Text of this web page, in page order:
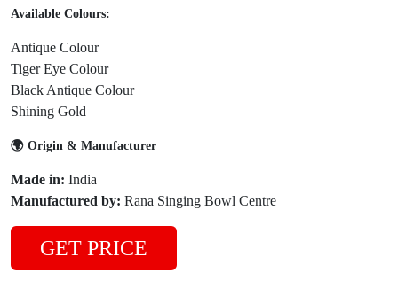
Available Colours:
Antique Colour
Tiger Eye Colour
Black Antique Colour
Shining Gold
🌍 Origin & Manufacturer
Made in: India
Manufactured by: Rana Singing Bowl Centre
GET PRICE